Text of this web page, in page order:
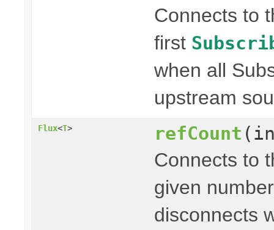
Connects to
first
when all
upstream
Flux<T> refCount
Connects to
given
disconnects